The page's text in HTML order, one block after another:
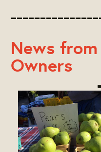
News
Owners